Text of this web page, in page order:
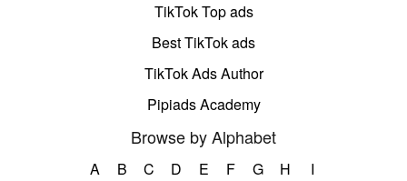
TikTok Top ads
Best TikTok ads
TikTok Ads Author
Pipiads Academy
Browse by Alphabet
A B C D E F G H
I